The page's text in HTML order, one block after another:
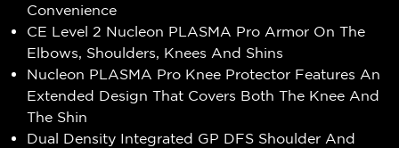
Convenience
CE Level 2 Nucleon PLASMA Pro Armor On The
Elbows, Shoulders, Knees And Shins
Nucleon PLASMA Pro Knee Protector Features An
Extended Design That Covers Both The Knee And
The Shin
Dual Density Integrated GP DFS Shoulder And